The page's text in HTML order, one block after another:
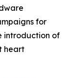
for
introduction of
heart